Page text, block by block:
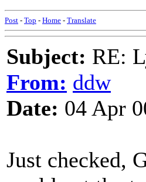
Post - Top - Home - Translate
Subject: RE:
From: ddw
Date: 04 Apr
Just checked,